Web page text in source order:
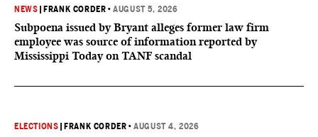
NEWS FRANK CORDER •AUGUST 5, 2026
Subpoena issued by Bryant alleges former law firm
employee was source of information reported by
Mississippi Today on TANF scandal
ELECTIONS FRANK CORDER •AUGUST 4, 2026